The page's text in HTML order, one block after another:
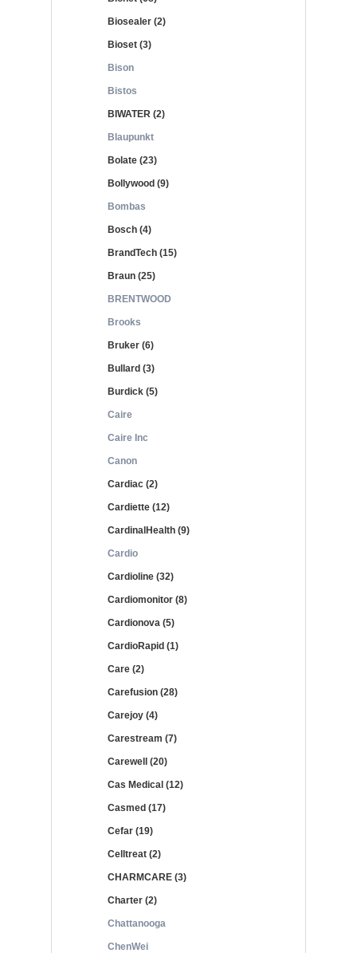
Biosealer (2)
Bioset (3)
Bison
Bistos
BIWATER (2)
Blaupunkt
Bolate (23)
Bollywood (9)
Bombas
Bosch (4)
BrandTech (15)
Braun (25)
BRENTWOOD
Brooks
Bruker (6)
Bullard (3)
Burdick (5)
Caire
Caire Inc
Canon
Cardiac (2)
Cardiette (12)
CardinalHealth (9)
Cardio
Cardioline (32)
Cardiomonitor (8)
Cardionova (5)
CardioRapid (1)
Care (2)
Carefusion (28)
Carejoy (4)
Carestream (7)
Carewell (20)
Cas Medical (12)
Casmed (17)
Cefar (19)
Celltreat (2)
CHARMCARE (3)
Charter (2)
Chattanooga
ChenWei